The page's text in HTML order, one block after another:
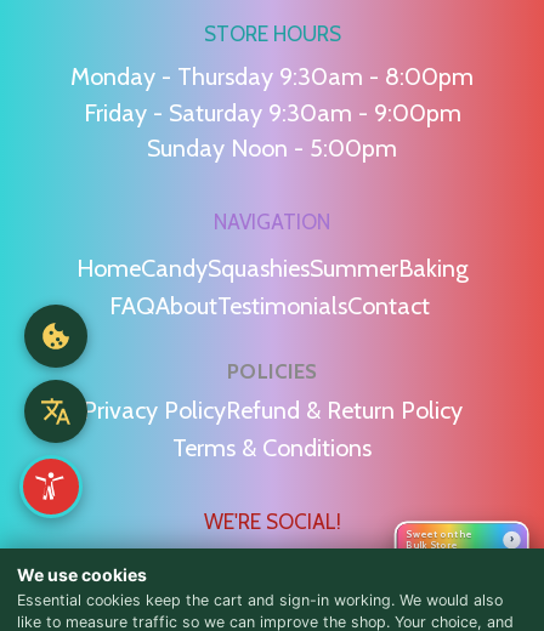
STORE HOURS
Monday - Thursday 9:30am - 8:00pm
Friday - Saturday 9:30am - 9:00pm
Sunday Noon - 5:00pm
NAVIGATION
HomeCandySquashiesSummerBaking
FAQAboutTestimonialsContact
POLICIES
Privacy PolicyRefund & Return Policy
Terms & Conditions
WE'RE SOCIAL!
Sweet on the
Bulk Store
›
We use cookies
Essential cookies keep the cart and sign-in working. We would also
like to measure traffic so we can improve the shop. Your choice, and